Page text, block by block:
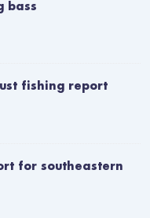
bass
fishing report
for southeastern